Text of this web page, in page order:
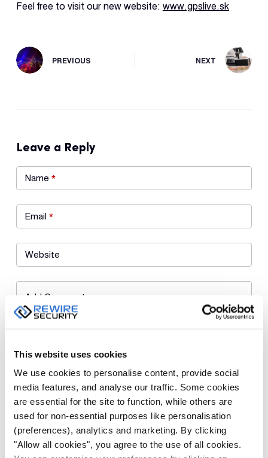
This website uses cookies
We use cookies to personalise content, provide social
media features, and analyse our traffic. Some cookies
are essential for the site to function, while others are
used for non-essential purposes like personalisation
(preferences), analytics and marketing. By clicking
"Allow all cookies", you agree to the use of all cookies.
Feel free to visit our new website: www.gpslive.sk
PREVIOUS NEXT
Leave a Reply
Name *
Email *
Website
Add Comment
Save my name, email, and website in this browser for the next
time I comment.